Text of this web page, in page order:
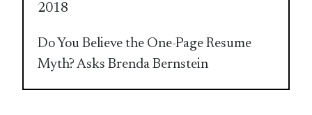
2018
Do You Believe the One-Page Resume
Myth? Asks Brenda Bernstein